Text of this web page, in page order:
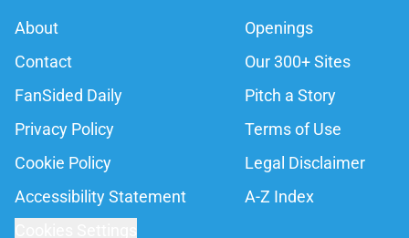
About
Openings
Contact
Our 300+ Sites
FanSided Daily
Pitch a Story
Privacy Policy
Terms of Use
Cookie Policy
Legal Disclaimer
Accessibility Statement
A-Z Index